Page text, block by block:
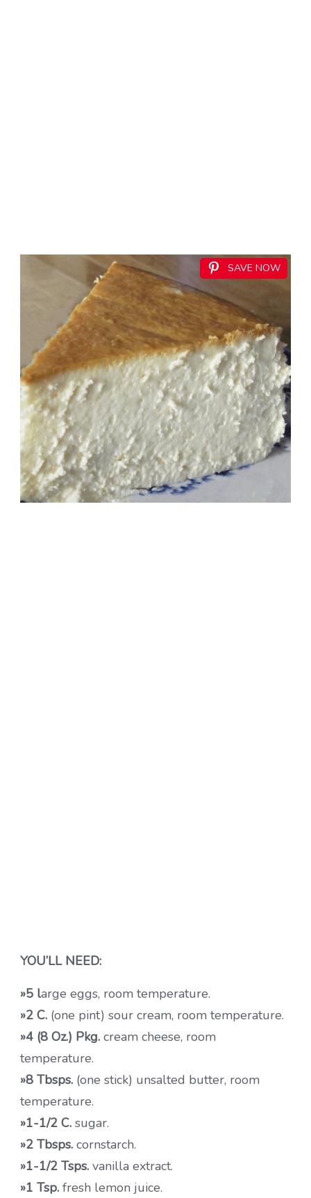
SAVE NOW
YOU’LL NEED:
»5 large eggs, room temperature.
»2 C. (one pint) sour cream, room temperature.
»4 (8 Oz.) Pkg. cream cheese, room
temperature.
»8 Tbsps. (one stick) unsalted butter, room
temperature.
»1-1/2 C. sugar.
»2 Tbsps. cornstarch.
»1-1/2 Tsps. vanilla extract.
»1 Tsp. fresh lemon juice.